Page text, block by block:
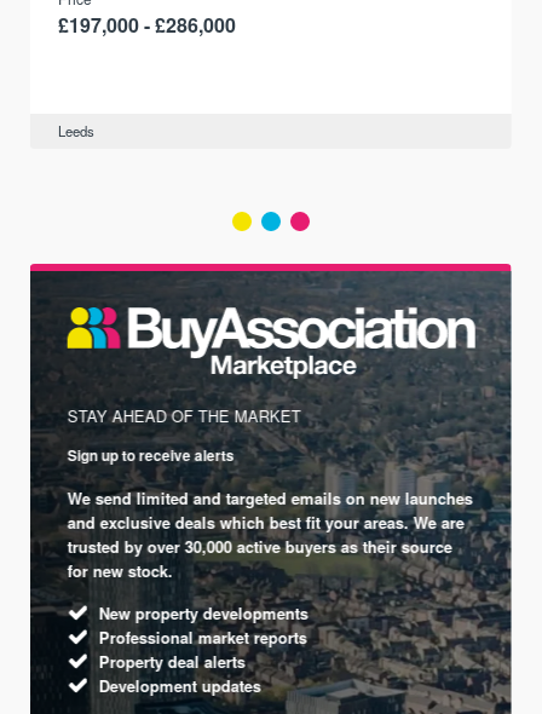
£197,000 - £286,000
Leeds
STAY AHEAD OF THE MARKET
Sign up to receive alerts
We send limited and targeted emails on new launches
and exclusive deals which best fit your areas. We are
trusted by over 30,000 active buyers as their source
for new stock.
New property developments
Professional market reports
Property deal alerts
Development updates